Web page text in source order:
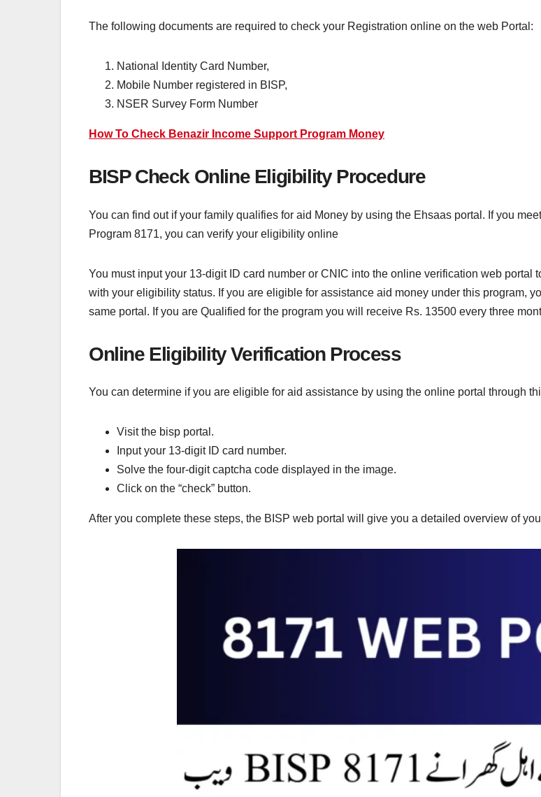
The following documents are required to check your Registration online on the web Portal:
National Identity Card Number,
Mobile Number registered in BISP,
NSER Survey Form Number
How To Check Benazir Income Support Program Money
BISP Check Online Eligibility Procedure
You can find out if your family qualifies for aid Money by using the Ehsaas portal. If you
Program 8171, you can verify your eligibility online
You must input your 13-digit ID card number or CNIC into the online verification web
with your eligibility status. If you are eligible for assistance aid money under this program,
same portal. If you are Qualified for the program you will receive Rs. 13500 every three
Online Eligibility Verification Process
You can determine if you are eligible for aid assistance by using the online portal through
Visit the bisp portal.
Input your 13-digit ID card number.
Solve the four-digit captcha code displayed in the image.
Click on the “check” button.
After you complete these steps, the BISP web portal will give you a detailed overview of